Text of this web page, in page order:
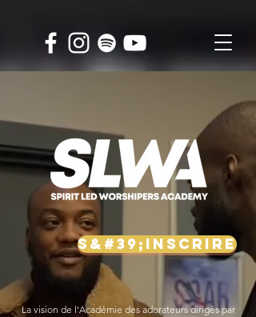
S&#39;INSCRIRE
La vision de l'Académie des adorateurs dirigés par